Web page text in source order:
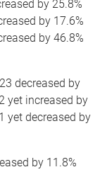
by 25.8%
by 17.6%
by 46.8%
decreased by
yet increased by
yet decreased by
by 11.8%